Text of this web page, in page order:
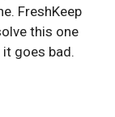
FreshKeep
this one
goes bad.